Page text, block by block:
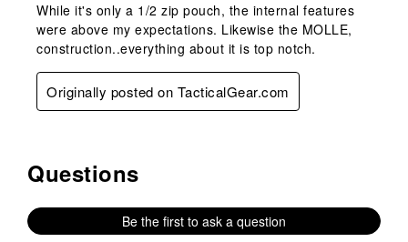
While it's only a 1/2 zip pouch, the internal features
were above my expectations. Likewise the MOLLE,
construction..everything about it is top notch.
Originally posted on TacticalGear.com
No questions have been asked about this product.
Questions
Be the first to ask a question